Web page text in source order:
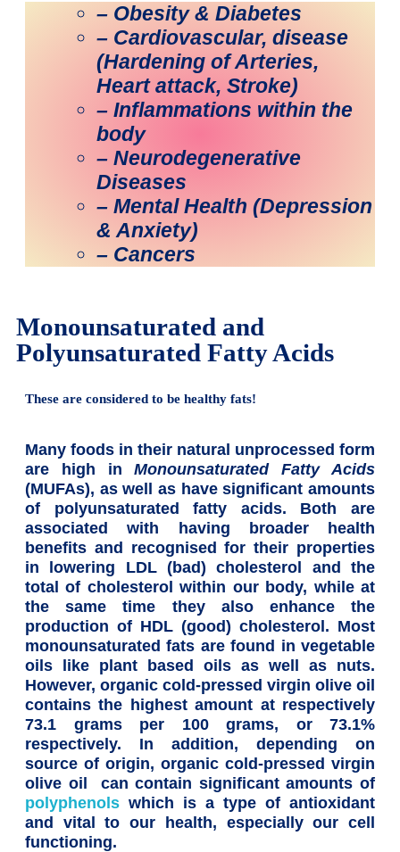
– Obesity & Diabetes
– Cardiovascular, disease
(Hardening of Arteries,
Heart attack, Stroke)
– Inflammations within the
body
– Neurodegenerative
Diseases
– Mental Health (Depression
& Anxiety)
– Cancers
Monounsaturated and
Polyunsaturated Fatty Acids
These are considered to be healthy fats!
Many foods in their natural unprocessed form
are high inMonounsaturated Fatty Acids
(MUFAs), as well as have significant amounts
of polyunsaturated fatty acids. Both are
associated with having broader health
benefits and recognised for their properties
in lowering LDL (bad) cholesterol and the
total of cholesterol within our body, while at
the same time they also enhance the
production of HDL (good) cholesterol. Most
monounsaturated fats are found in vegetable
oils like plant based oils as well as nuts.
However, organic cold-pressed virgin olive oil
contains the highest amount at respectively
73.1 grams per 100 grams, or 73.1%
respectively. In addition, depending on
source of origin, organic cold-pressed virgin
olive oil can contain significant amounts of
polyphenols which is a type of antioxidant
and vital to our health, especially our cell
functioning.